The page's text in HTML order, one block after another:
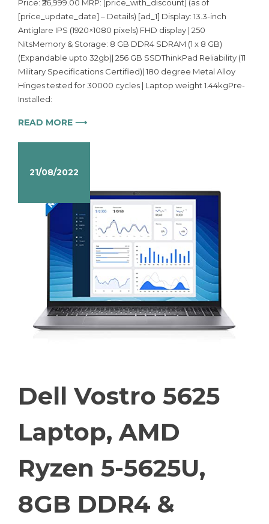
Price: ₹26,999.00 MRP: [price_with_discount] (as of
[price_update_date] – Details) [ad_1] Display: 13.3-inch
Antiglare IPS (1920×1080 pixels) FHD display | 250
NitsMemory & Storage: 8 GB DDR4 SDRAM (1 x 8 GB)
(Expandable upto 32gb)| 256 GB SSDThinkPad Reliability (11
Military Specifications Certified)| 180 degree Metal Alloy
Hinges tested for 30000 cycles | Laptop weight 1.44kgPre-
Installed:
READ MORE ⟶
21/08/2022
Dell Vostro 5625
Laptop, AMD
Ryzen 5-5625U,
8GB DDR4 &